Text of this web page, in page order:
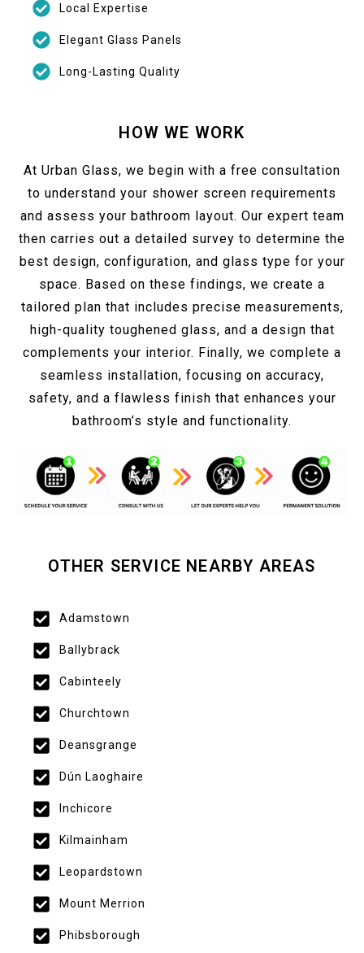
Local Expertise
Elegant Glass Panels
Long-Lasting Quality
HOW WE WORK
At Urban Glass, we begin with a free consultation
to understand your shower screen requirements
and assess your bathroom layout. Our expert team
then carries out a detailed survey to determine the
best design, configuration, and glass type for your
space. Based on these findings, we create a
tailored plan that includes precise measurements,
high-quality toughened glass, and a design that
complements your interior. Finally, we complete a
seamless installation, focusing on accuracy,
safety, and a flawless finish that enhances your
bathroom’s style and functionality.
OTHER SERVICE NEARBY AREAS
Adamstown
Ballybrack
Cabinteely
Churchtown
Deansgrange
Dún Laoghaire
Inchicore
Kilmainham
Leopardstown
Mount Merrion
Phibsborough